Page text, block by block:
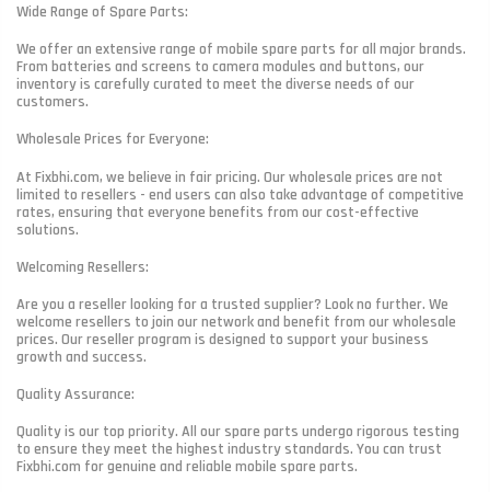
Wide Range of Spare Parts:
We offer an extensive range of mobile spare parts for all major brands.
From batteries and screens to camera modules and buttons, our
inventory is carefully curated to meet the diverse needs of our
customers.
Wholesale Prices for Everyone:
At Fixbhi.com, we believe in fair pricing. Our wholesale prices are not
limited to resellers - end users can also take advantage of competitive
rates, ensuring that everyone benefits from our cost-effective
solutions.
Welcoming Resellers:
Are you a reseller looking for a trusted supplier? Look no further. We
welcome resellers to join our network and benefit from our wholesale
prices. Our reseller program is designed to support your business
growth and success.
Quality Assurance:
Quality is our top priority. All our spare parts undergo rigorous testing
to ensure they meet the highest industry standards. You can trust
Fixbhi.com for genuine and reliable mobile spare parts.